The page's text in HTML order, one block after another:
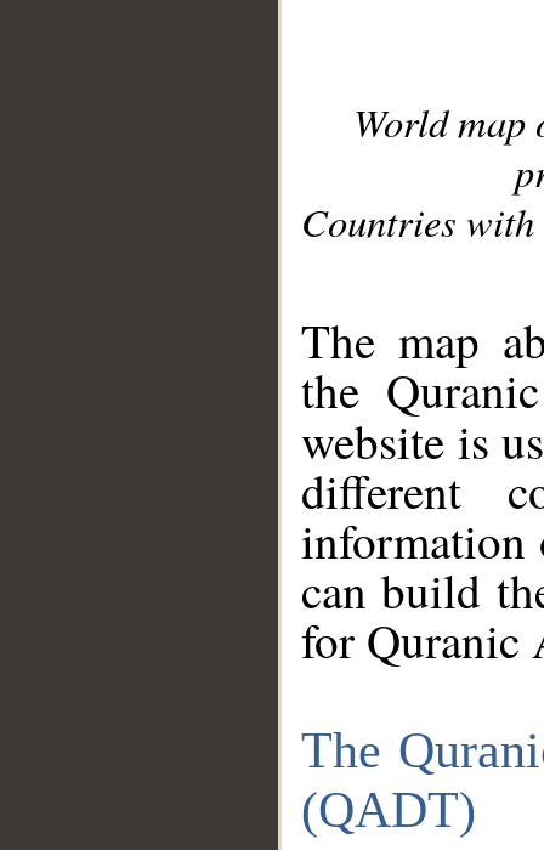
World
Countries with
The map
the
website is
different
information
can build
for Quranic
The
(QADT)